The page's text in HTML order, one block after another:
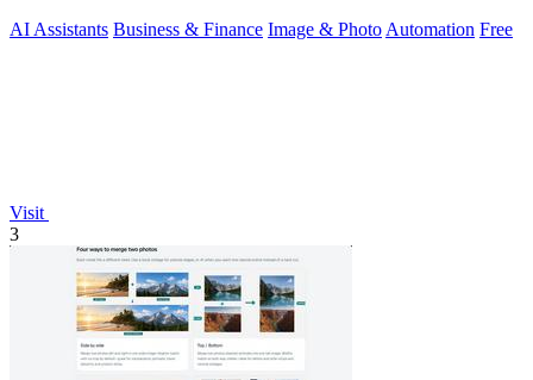
AI Assistants Business & Finance Image & Photo Automation Free
Visit
3